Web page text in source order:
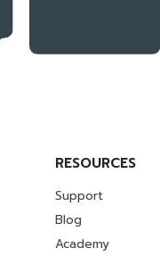
RESOURCES
Support
Blog
Academy